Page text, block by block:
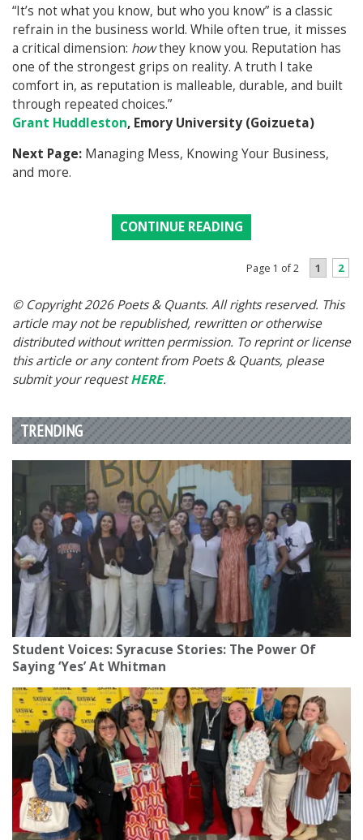
“It’s not what you know, but who you know” is a classic
refrain in the business world. While often true, it misses
a critical dimension: howthey know you. Reputation has
one of the strongest grips on reality. A truth I take
comfort in, as reputation is malleable, durable, and built
through repeated choices.”
Grant Huddleston, Emory University (Goizueta)
Next Page: Managing Mess, Knowing Your Business,
and more.
CONTINUE READING
Page 1 of 2 1 2
© Copyright 2026 Poets & Quants. All rights reserved. This
article may not be republished, rewritten or otherwise
distributed without written permission. To reprint or license
this article or any content from Poets & Quants, please
submit your requestHERE.
TRENDING
Student Voices: Syracuse Stories: The Power Of
Saying ‘Yes’ At Whitman